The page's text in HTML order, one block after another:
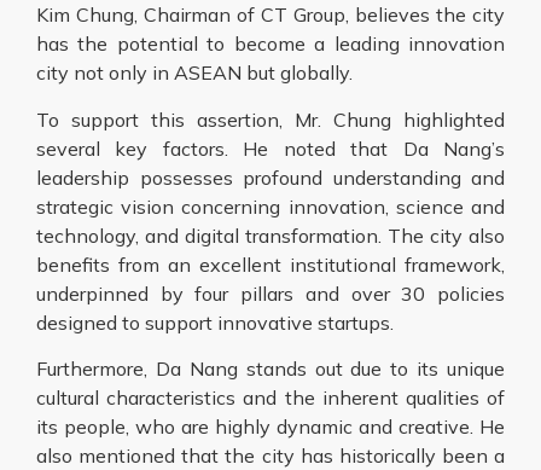
Kim Chung, Chairman of CT Group, believes the city
has the potential to become a leading innovation
city not only in ASEAN but globally.
To support this assertion, Mr. Chung highlighted
several key factors. He noted that Da Nang’s
leadership possesses profound understanding and
strategic vision concerning innovation, science and
technology, and digital transformation. The city also
benefits from an excellent institutional framework,
underpinned by four pillars and over 30 policies
designed to support innovative startups.
Furthermore, Da Nang stands out due to its unique
cultural characteristics and the inherent qualities of
its people, who are highly dynamic and creative. He
also mentioned that the city has historically been a